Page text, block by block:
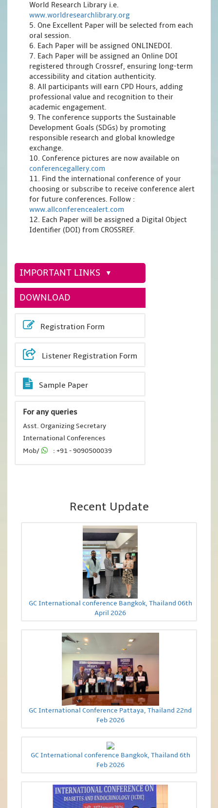
World Research Library i.e.
www.worldresearchlibrary.org
5. One Excellent Paper will be selected from each
oral session.
6. Each Paper will be assigned ONLINEDOI.
7. Each Paper will be assigned an Online DOI
registered through Crossref, ensuring long-term
accessibility and citation authenticity.
8. All participants will earn CPD Hours, adding
professional value and recognition to their
academic engagement.
9. The conference supports the Sustainable
Development Goals (SDGs) by promoting
responsible research and global knowledge
exchange.
10. Conference pictures are now available on
conferencegallery.com
11. Find the international conference of your
choosing or subscribe to receive conference alert
for future conferences. Follow :
www.allconferencealert.com
12. Each Paper will be assigned a Digital Object
Identifier (DOI) from CROSSREF.
IMPORTANT LINKS
DOWNLOAD
Registration Form
Listener Registration Form
Sample Paper
For any queries
Asst. Organizing Secretary
International Conferences
Mob/
: +91 - 9090500039
Recent Update
GC International conference Bangkok, Thailand 06th
April 2026
GC International Conference Pattaya, Thailand 22nd
Feb 2026
GC International conference Bangkok, Thailand 6th
Feb 2026